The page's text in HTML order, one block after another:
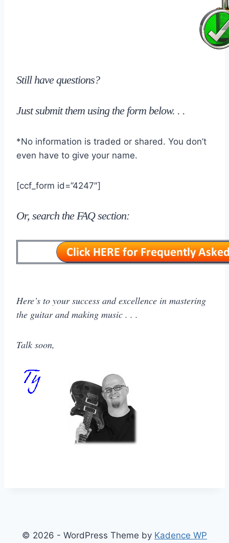
Still have questions?
Just submit them using the form below. . .
*No information is traded or shared. You don’t
even have to give your name.
[ccf_form id=”4247″]
Or, search the FAQ section:
Here’s to your success and excellence in mastering
the guitar and making music . . .
Talk soon,
© 2026 - WordPress Theme by Kadence WP